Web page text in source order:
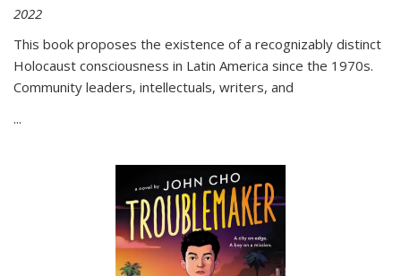
2022
This book proposes the existence of a recognizably distinct
Holocaust consciousness in Latin America since the 1970s.
Community leaders, intellectuals, writers, and
...